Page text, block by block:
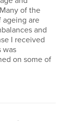
of the
ageing are
and
I received
was
on some of